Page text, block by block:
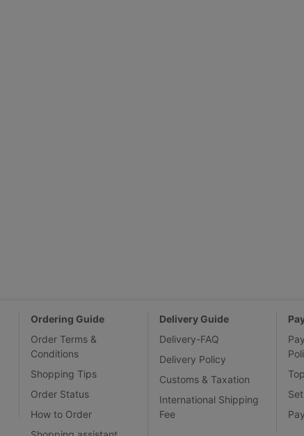
Ordering Guide
Order Terms &
Conditions
Shopping Tips
Order Status
How to Order
Delivery Guide
Delivery-FAQ
Delivery Policy
Customs & Taxation
International Shipping
Fee